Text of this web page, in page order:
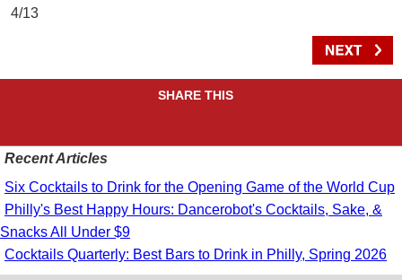
4/13
SHARE THIS
Recent Articles
Six Cocktails to Drink for the Opening Game of the World Cup
Philly's Best Happy Hours: Dancerobot's Cocktails, Sake, &
Snacks All Under $9
Cocktails Quarterly: Best Bars to Drink in Philly, Spring 2026